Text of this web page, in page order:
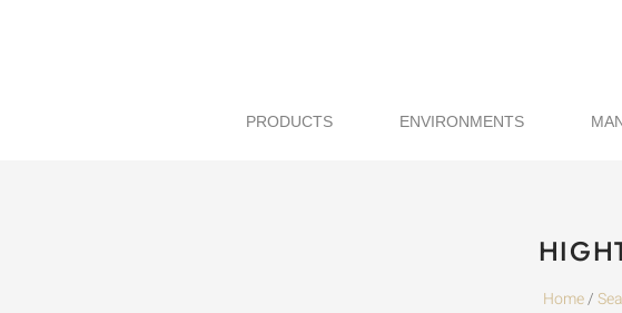
PRODUCTS ENVIRONMENTS
Home/